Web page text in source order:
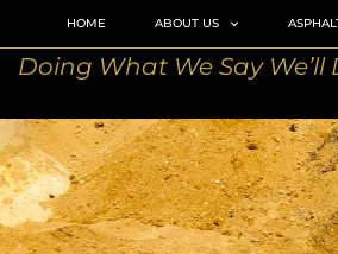
HOME ABOUT US
Doing What We Say We’ll